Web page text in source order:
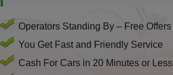
Operators Standing By – Free Offers
You Get Fast and Friendly Service
Cash For Cars in 20 Minutes or Less